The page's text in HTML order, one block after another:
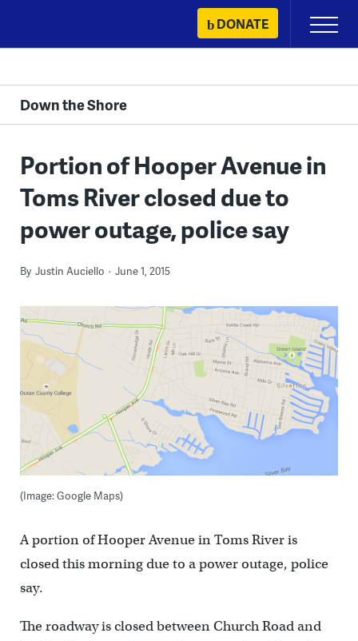
content
DONATE
Primary
Menu
Down the Shore
Portion of Hooper Avenue in
Toms River closed due to
power outage, police say
By Justin Auciello June 1, 2015
(Image: Google Maps)
A portion of Hooper Avenue in Toms River is
closed this morning due to a power outage, police
say.
The roadway is closed between Church Road and